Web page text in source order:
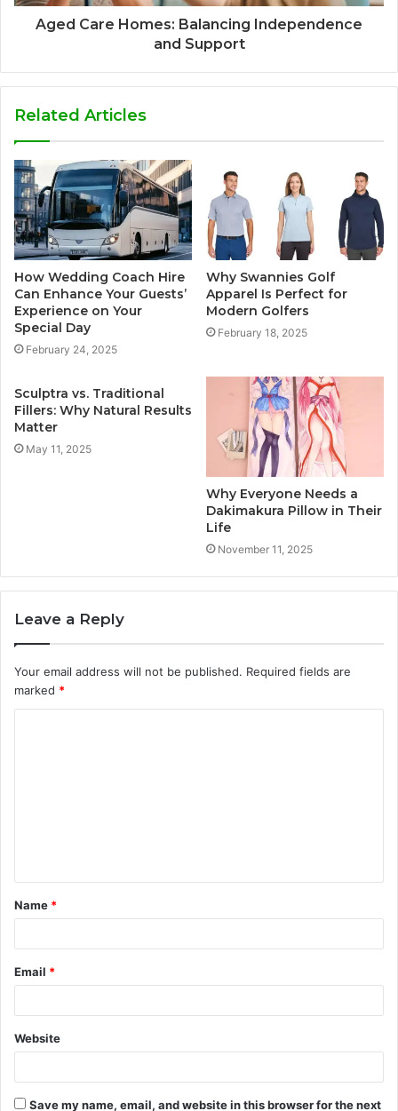
Aged Care Homes: Balancing Independence
and Support
Related Articles
How Wedding Coach Hire
Can Enhance Your Guests’
Experience on Your
Special Day
February 24, 2025
Why Swannies Golf
Apparel Is Perfect for
Modern Golfers
February 18, 2025
Sculptra vs. Traditional
Fillers: Why Natural Results
Matter
May 11, 2025
Why Everyone Needs a
Dakimakura Pillow in Their
Life
November 11, 2025
Leave a Reply
Your email address will not be published. Required fields are
marked *
t
*
Name *
Email *
Website
Save my name, email, and website in this browser for the next